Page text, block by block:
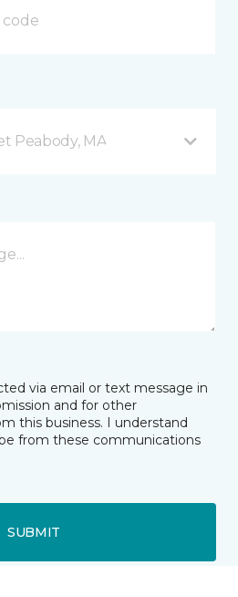
Peabody, MA
via email or text message in
and for other
this business. I understand
from these communications
SUBMIT